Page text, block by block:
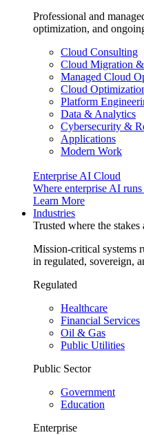
Professional and
optimization, and
Cloud Consulting
Cloud Migration
Managed Cloud
Cloud
Platform
Data & Analytics
Cybersecurity &
Applications
Modern Work
Enterprise AI Cloud
Where enterprise AI runs
Learn More
Industries
Trusted where the stakes
Mission-critical systems
in regulated, sovereign,
Regulated
Healthcare
Financial Services
Oil & Gas
Public Utilities
Public Sector
Government
Education
Enterprise